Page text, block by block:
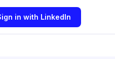
in with LinkedIn